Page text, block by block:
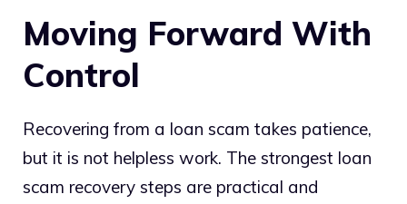
Moving Forward With
Control
Recovering from a loan scam takes patience,
but it is not helpless work. The strongest loan
scam recovery steps are practical and